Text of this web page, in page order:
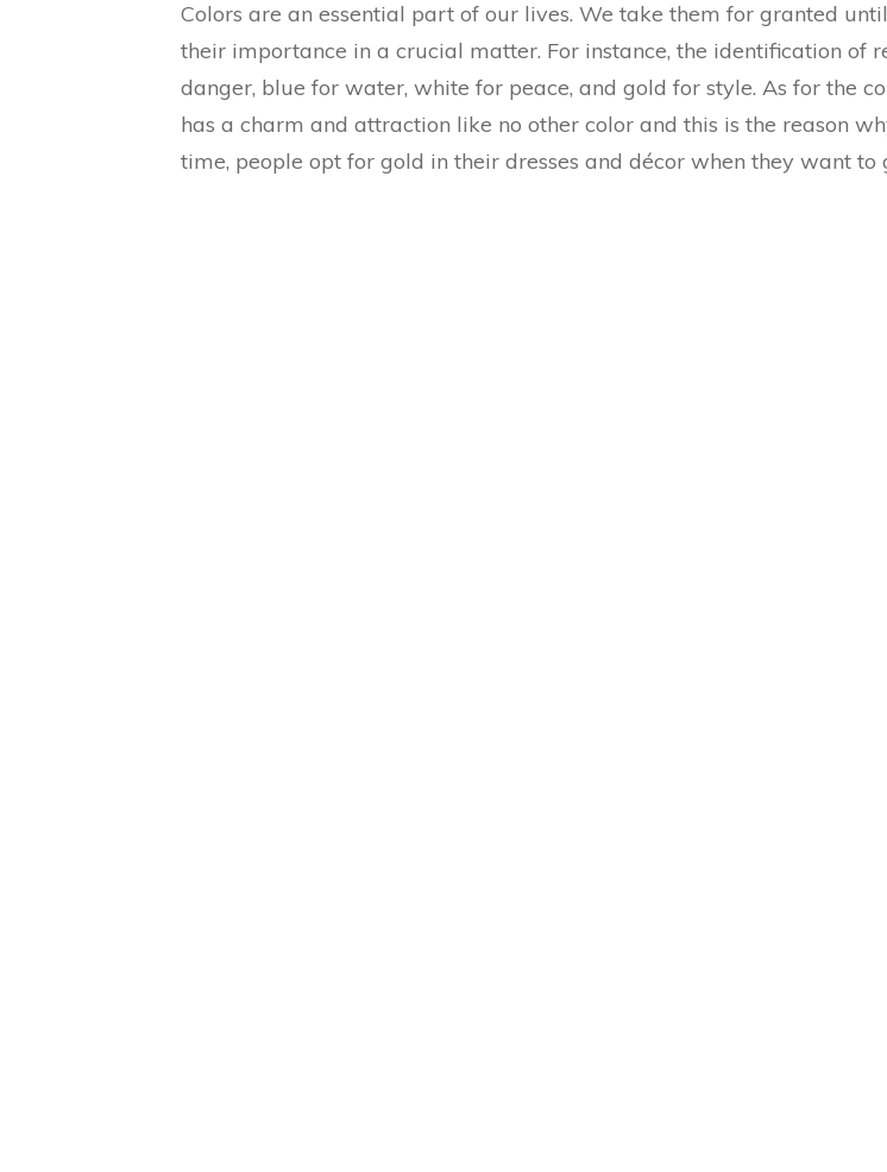
Colors are an essential part of our lives. We take them for granted
their importance in a crucial matter. For instance, the identification of
danger, blue for water, white for peace, and gold for style. As for the
has a charm and attraction like no other color and this is the reason
time, people opt for gold in their dresses and décor when they want to